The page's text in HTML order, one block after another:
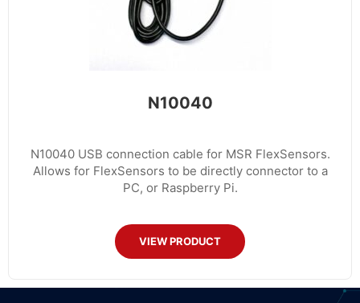
N10040
N10040 USB connection cable for MSR FlexSensors.
Allows for FlexSensors to be directly connector to a
PC, or Raspberry Pi.
VIEW PRODUCT